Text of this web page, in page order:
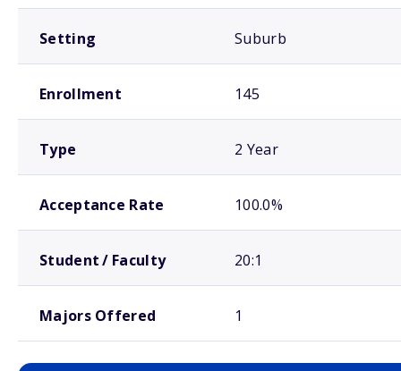
Setting Suburb
Enrollment 145
Type 2 Year
Acceptance Rate 100.0%
Student / Faculty 20:1
Majors Offered 1